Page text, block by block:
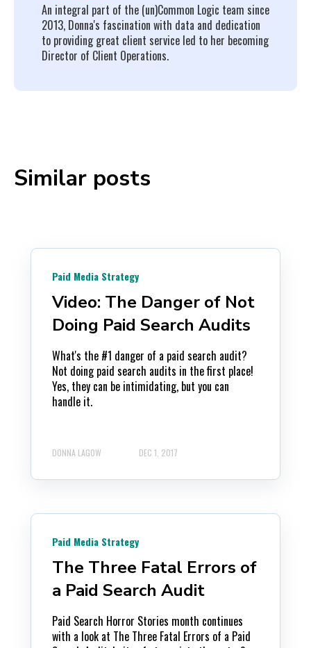
An integral part of the (un)Common Logic team since
2013, Donna's fascination with data and dedication
to providing great client service led to her becoming
Director of Client Operations.
Similar posts
Paid Media Strategy
Video: The Danger of Not
Doing Paid Search Audits
What's the #1 danger of a paid search audit?
Not doing paid search audits in the first place!
Yes, they can be intimidating, but you can
handle it.
DONNA LAGOW DEC 1, 2017
Paid Media Strategy
The Three Fatal Errors of
a Paid Search Audit
Paid Search Horror Stories month continues
with a look at The Three Fatal Errors of a Paid